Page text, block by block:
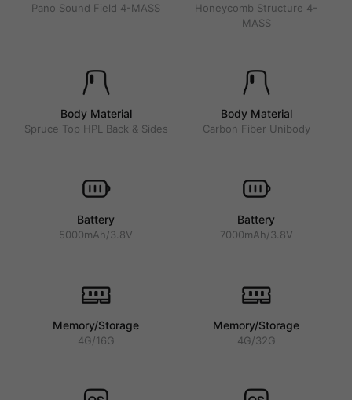
Pano Sound Field 4-MASS
Honeycomb Structure 4-
MASS
Body Material
Spruce Top HPL Back & Sides
Body Material
Carbon Fiber Unibody
Battery
5000mAh/3.8V
Battery
7000mAh/3.8V
Memory/Storage
4G/16G
Memory/Storage
4G/32G